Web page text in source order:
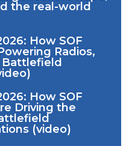
the real-world
How SOF
Radios,
Battlefield
How SOF
Driving the
(video)